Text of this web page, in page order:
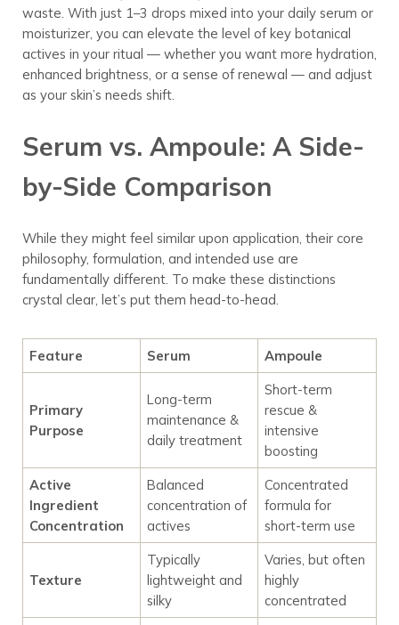
waste. With just 1–3 drops mixed into your daily serum or
moisturizer, you can elevate the level of key botanical
actives in your ritual — whether you want more hydration,
enhanced brightness, or a sense of renewal — and adjust
as your skin’s needs shift.
Serum vs. Ampoule: A Side-
by-Side Comparison
While they might feel similar upon application, their core
philosophy, formulation, and intended use are
fundamentally different. To make these distinctions
crystal clear, let’s put them head-to-head.
Feature Serum Ampoule
Primary
Purpose
Long-term
maintenance &
daily treatment
Short-term
rescue &
intensive
boosting
Active
Ingredient
Concentration
Balanced
concentration of
actives
Concentrated
formula for
short-term use
Texture
Typically
lightweight and
silky
Varies, but often
highly
concentrated